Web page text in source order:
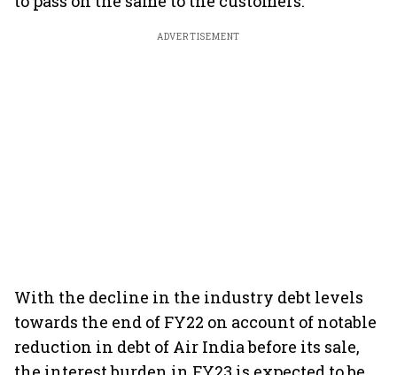
ADVERTISEMENT
With the decline in the industry debt levels
towards the end of FY22 on account of notable
reduction in debt of Air India before its sale,